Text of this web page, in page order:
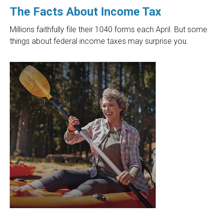
The Facts About Income Tax
Millions faithfully file their 1040 forms each April. But some
things about federal income taxes may surprise you.